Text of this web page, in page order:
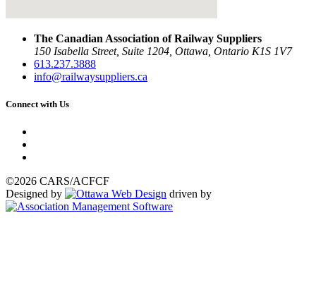
The Canadian Association of Railway Suppliers
150 Isabella Street, Suite 1204, Ottawa, Ontario K1S 1V7
613.237.3888
info@railwaysuppliers.ca
Connect with Us
©2026 CARS/ACFCF
Designed by
driven by